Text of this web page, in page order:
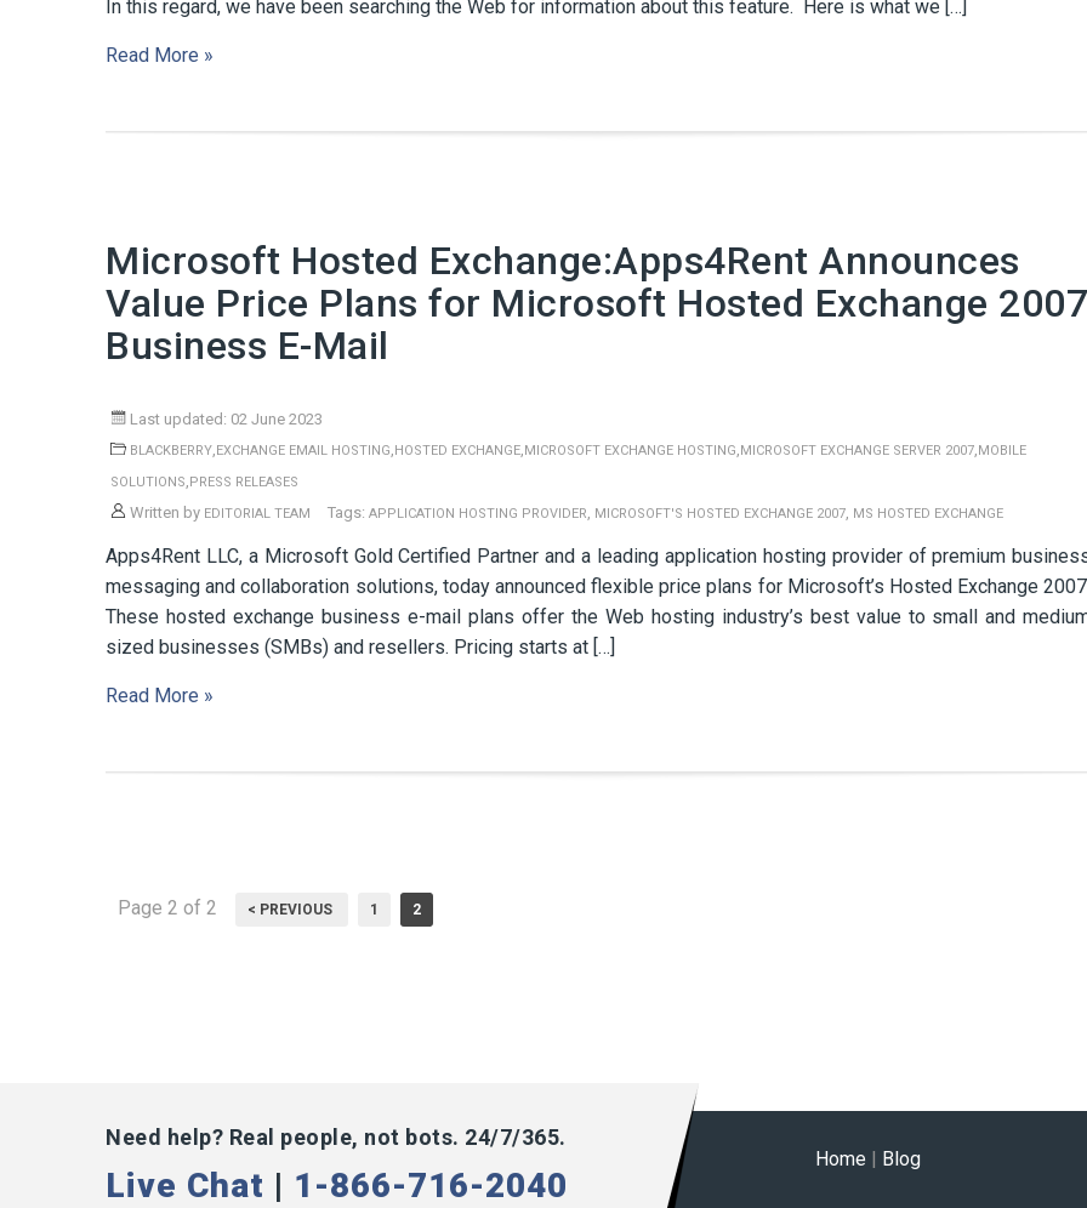
In this regard, we have been searching the Web for information about this feature. Here is what we […]
Read More »
Microsoft Hosted Exchange:Apps4Rent Announces
Value Price Plans for Microsoft Hosted Exchange 2007
Business E-Mail
Last updated: 02 June 2023
BLACKBERRY,EXCHANGE EMAIL HOSTING,HOSTED EXCHANGE,MICROSOFT EXCHANGE HOSTING,MICROSOFT EXCHANGE SERVER 2007,MOBILE
SOLUTIONS,PRESS RELEASES
Written by EDITORIAL TEAM Tags: APPLICATION HOSTING PROVIDER, MICROSOFT'S HOSTED EXCHANGE 2007, MS HOSTED EXCHANGE
Apps4Rent LLC, a Microsoft Gold Certified Partner and a leading application hosting provider of premium
messaging and collaboration solutions, today announced flexible price plans for Microsoft’s Hosted Exchange
These hosted exchange business e-mail plans offer the Web hosting industry’s best value to small and
sized businesses (SMBs) and resellers. Pricing starts at […]
Read More »
Page 2 of 2 < PREVIOUS 1 2
Need help? Real people, not bots. 24/7/365.
Live Chat | 1-866-716-2040
Home | Blog